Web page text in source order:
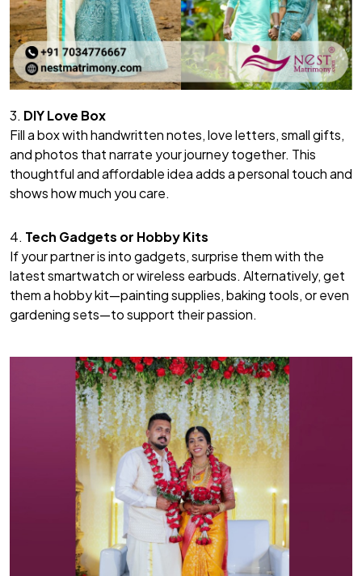
3. DIY Love Box
Fill a box with handwritten notes, love letters, small gifts,
and photos that narrate your journey together. This
thoughtful and affordable idea adds a personal touch and
shows how much you care.
4. Tech Gadgets or Hobby Kits
If your partner is into gadgets, surprise them with the
latest smartwatch or wireless earbuds. Alternatively, get
them a hobby kit—painting supplies, baking tools, or even
gardening sets—to support their passion.